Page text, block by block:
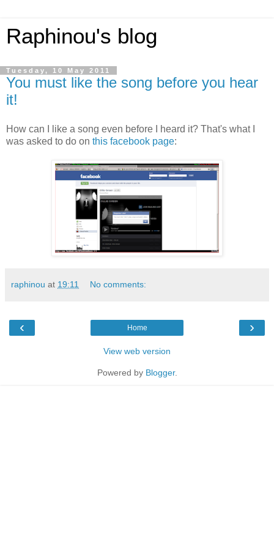
Raphinou's blog
Tuesday, 10 May 2011
You must like the song before you hear
it!
How can I like a song even before I heard it? That's what I
was asked to do on this facebook page:
raphinou at 19:11 No comments:
‹ ›
Home
View web version
Powered by Blogger.